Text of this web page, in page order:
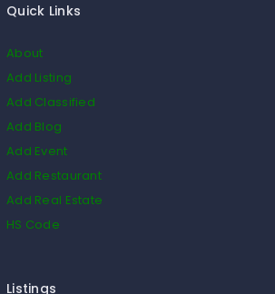
Quick Links
About
Add Listing
Add Classified
Add Blog
Add Event
Add Restaurant
Add Real Estate
HS Code
Listings